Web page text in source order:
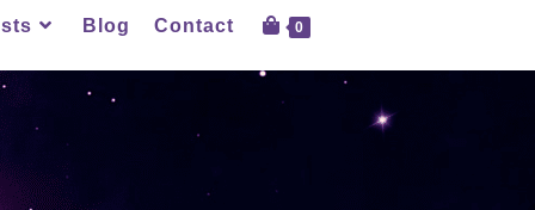
Blog Contact 0